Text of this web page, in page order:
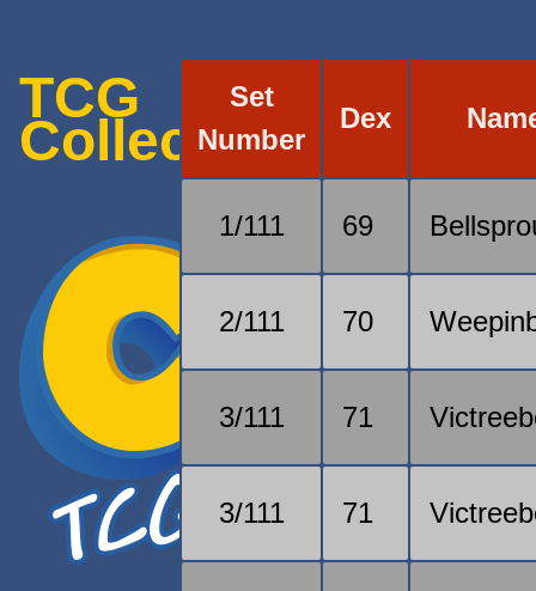
TCG
Collection
Set
Number
Dex
1/111 69
2/111 70
3/111 71
3/111 71